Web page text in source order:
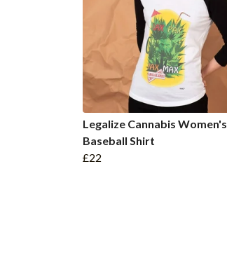
Legalize Cannabis Women's
Baseball Shirt
£22